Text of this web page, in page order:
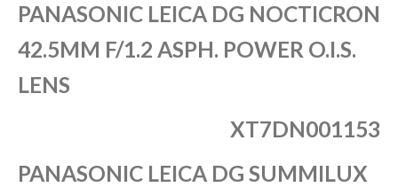
PANASONIC LEICA DG NOCTICRON
42.5MM F/1.2 ASPH. POWER O.I.S.
LENS
XT7DN001153
PANASONIC LEICA DG SUMMILUX